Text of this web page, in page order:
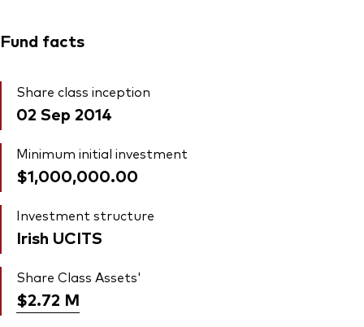
Fund facts
Share class inception
02 Sep 2014
Minimum initial investment
$1,000,000.00
Investment structure
Irish UCITS
Share Class Assets'
$2.72 M